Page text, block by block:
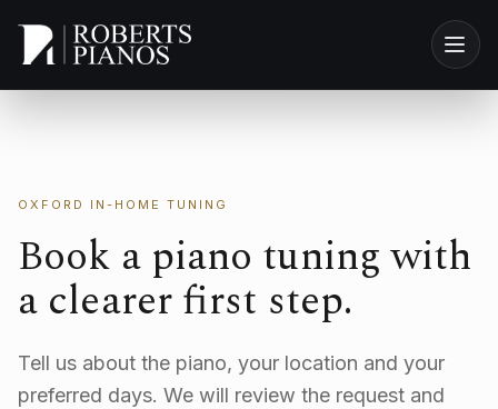
OXFORD IN-HOME TUNING
Book a piano tuning with
a clearer first step.
Tell us about the piano, your location and your
preferred days. We will review the request and